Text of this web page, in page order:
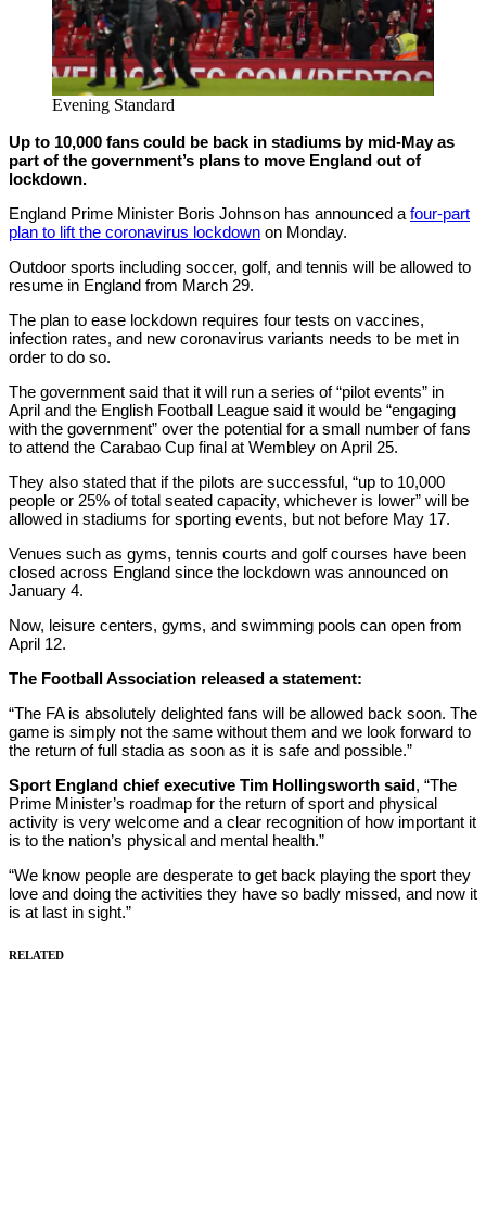
Evening Standard
Up to 10,000 fans could be back in stadiums by mid-May as
part of the government’s plans to move England out of
lockdown.
England Prime Minister Boris Johnson has announced a four-part
plan to lift the coronavirus lockdown on Monday.
Outdoor sports including soccer, golf, and tennis will be allowed to
resume in England from March 29.
The plan to ease lockdown requires four tests on vaccines,
infection rates, and new coronavirus variants needs to be met in
order to do so.
The government said that it will run a series of “pilot events” in
April and the English Football League said it would be “engaging
with the government” over the potential for a small number of fans
to attend the Carabao Cup final at Wembley on April 25.
They also stated that if the pilots are successful, “up to 10,000
people or 25% of total seated capacity, whichever is lower” will be
allowed in stadiums for sporting events, but not before May 17.
Venues such as gyms, tennis courts and golf courses have been
closed across England since the lockdown was announced on
January 4.
Now, leisure centers, gyms, and swimming pools can open from
April 12.
The Football Association released a statement:
“The FA is absolutely delighted fans will be allowed back soon. The
game is simply not the same without them and we look forward to
the return of full stadia as soon as it is safe and possible.”
Sport England chief executive Tim Hollingsworth said, “The
Prime Minister’s roadmap for the return of sport and physical
activity is very welcome and a clear recognition of how important it
is to the nation’s physical and mental health.”
“We know people are desperate to get back playing the sport they
love and doing the activities they have so badly missed, and now it
is at last in sight.”
RELATED